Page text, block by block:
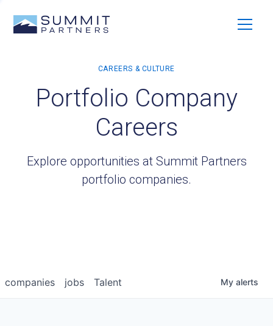
Portfolio Company
Careers
Explore opportunities at Summit Partners
portfolio companies.
jobs
companies Talent My alerts